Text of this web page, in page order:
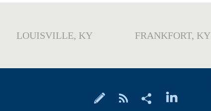
LOUISVILLE, KY FRANKFORT, KY